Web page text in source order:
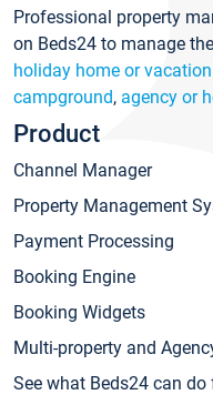
Professional property
on Beds24 to manage
holiday home or
campground, agency or
Product
Channel Manager
Property Management
Payment Processing
Booking Engine
Booking Widgets
Multi-property and
See what Beds24 can do